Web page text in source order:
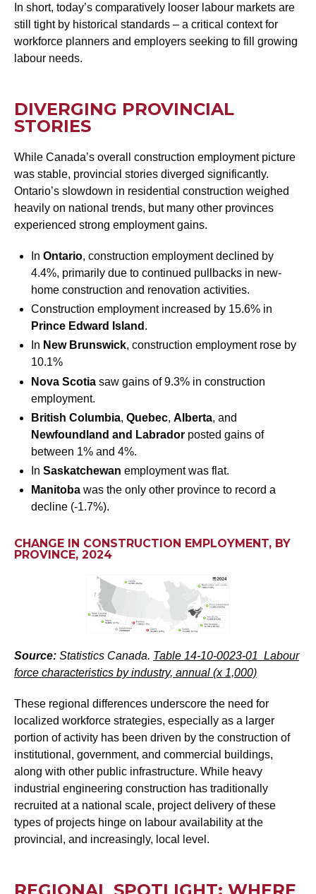
In short, today’s comparatively looser labour markets are
still tight by historical standards – a critical context for
workforce planners and employers seeking to fill growing
labour needs.
DIVERGING PROVINCIAL
STORIES
While Canada’s overall construction employment picture
was stable, provincial stories diverged significantly.
Ontario’s slowdown in residential construction weighed
heavily on national trends, but many other provinces
experienced strong employment gains.
In Ontario, construction employment declined by
4.4%, primarily due to continued pullbacks in new-
home construction and renovation activities.
Construction employment increased by 15.6% in
Prince Edward Island .
In New Brunswick, construction employment rose by
10.1%
Nova Scotia saw gains of 9.3% in construction
employment.
British Columbia, Quebec, Alberta, and
Newfoundland and Labrador posted gains of
between 1% and 4%.
In Saskatchewan employment was flat.
Manitoba was the only other province to record a
decline (-1.7%).
CHANGE IN CONSTRUCTION EMPLOYMENT, BY
PROVINCE, 2024
Source: Statistics Canada. Table 14-10-0023-01 Labour
force characteristics by industry, annual (x 1,000)
These regional differences underscore the need for
localized workforce strategies, especially as a larger
portion of activity has been driven by the construction of
institutional, government, and commercial buildings,
along with other public infrastructure. While heavy
industrial engineering construction has traditionally
recruited at a national scale, project delivery of these
types of projects hinge on labour availability at the
provincial, and increasingly, local level.